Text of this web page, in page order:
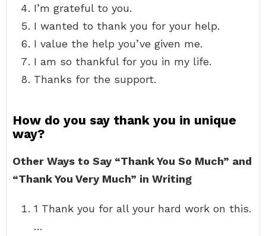
I’m grateful to you.
I wanted to thank you for your help.
I value the help you’ve given me.
I am so thankful for you in my life.
Thanks for the support.
How do you say thank you in unique
way?
Other Ways to Say “Thank You So Much” and
“Thank You Very Much” in Writing
1 Thank you for all your hard work on this.
…